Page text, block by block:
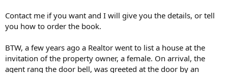
Contact me if you want and I will give you the details, or tell
you how to order the book.
BTW, a few years ago a Realtor went to list a house at the
invitation of the property owner, a female. On arrival, the
agent rang the door bell, was greeted at the door by an